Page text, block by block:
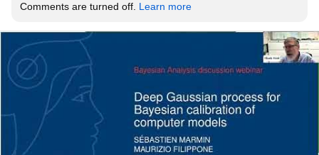
Comments are turned off. Learn more